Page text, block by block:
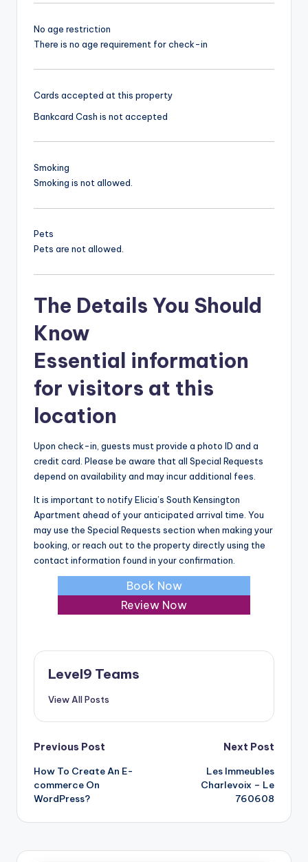
No age restriction
There is no age requirement for check-in
Cards accepted at this property
Bankcard Cash is not accepted
Smoking
Smoking is not allowed.
Pets
Pets are not allowed.
The Details You Should
Know
Essential information
for visitors at this
location
Upon check-in, guests must provide a photo ID and a
credit card. Please be aware that all Special Requests
depend on availability and may incur additional fees.
It is important to notify Elicia’s South Kensington
Apartment ahead of your anticipated arrival time. You
may use the Special Requests section when making your
booking, or reach out to the property directly using the
contact information found in your confirmation.
Book Now
Review Now
Level9 Teams
View All Posts
Post
navigation
Previous Post
How To Create An E-
commerce On
WordPress?
Next Post
Les Immeubles
Charlevoix – Le
760608